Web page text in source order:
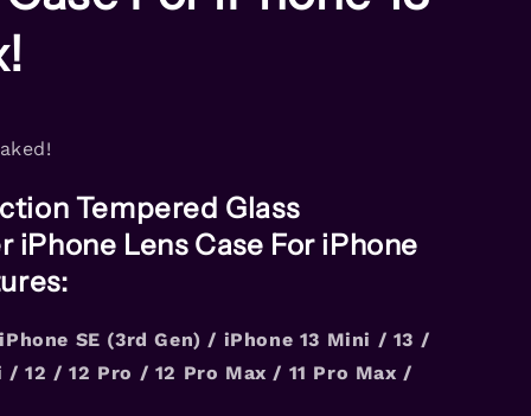
Tempered Glass
Lens Case For iPhone
SE (3rd Gen) / iPhone 13 Mini / 13 /
12 / 12 Pro / 12 Pro Max / 11 Pro Max /